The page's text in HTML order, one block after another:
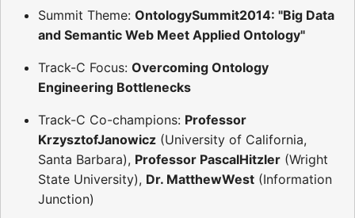
Summit Theme: OntologySummit2014: "Big Data
and Semantic Web Meet Applied Ontology"
Track-C Focus: Overcoming Ontology
Engineering Bottlenecks
Track-C Co-champions: Professor
KrzysztofJanowicz (University of California,
Santa Barbara), Professor PascalHitzler (Wright
State University), Dr. MatthewWest (Information
Junction)